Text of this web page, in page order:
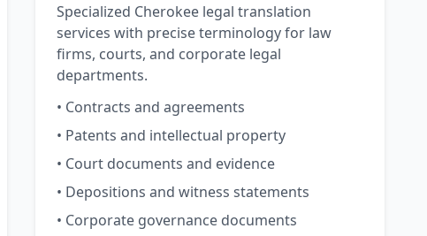
Specialized Cherokee legal translation
services with precise terminology for law
firms, courts, and corporate legal
departments.
• Contracts and agreements
• Patents and intellectual property
• Court documents and evidence
• Depositions and witness statements
• Corporate governance documents